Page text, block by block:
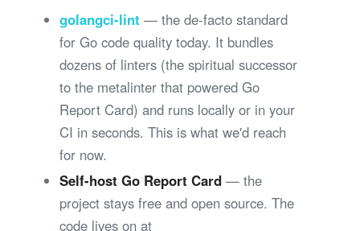
golangci-lint — the de-facto standard
for Go code quality today. It bundles
dozens of linters (the spiritual successor
to the metalinter that powered Go
Report Card) and runs locally or in your
CI in seconds. This is what we'd reach
for now.
Self-host Go Report Card— the
project stays free and open source. The
code lives on at